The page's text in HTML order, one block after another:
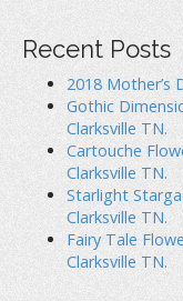
o
w
w
)
d
o
)
Recent Posts
2018 Mother’s
Gothic
Clarksville TN.
Cartouche
Clarksville TN.
Starlight
Clarksville TN.
Fairy Tale
Clarksville TN.